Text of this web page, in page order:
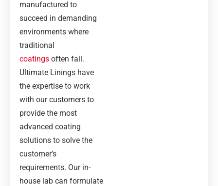
manufactured to
succeed in demanding
environments where
traditional
coatings often fail.
Ultimate Linings have
the expertise to work
with our customers to
provide the most
advanced coating
solutions to solve the
customer’s
requirements. Our in-
house lab can formulate